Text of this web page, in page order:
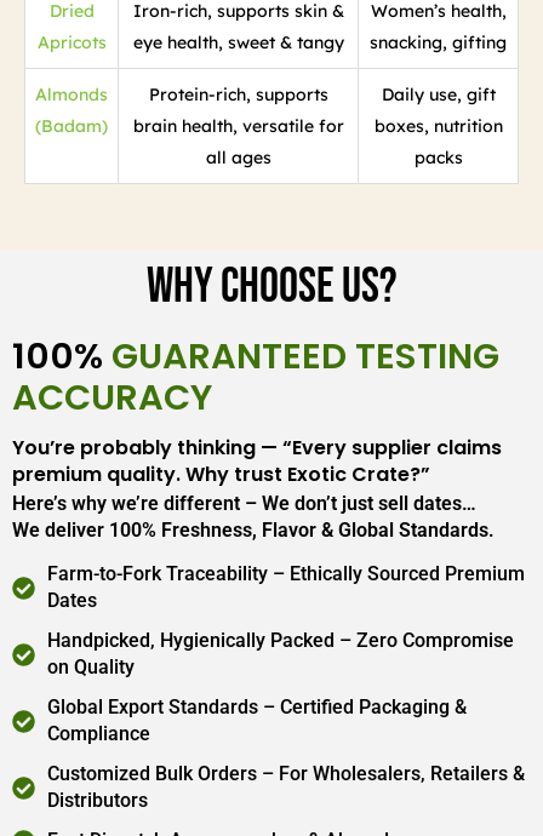
Dried
Apricots
Iron-rich, supports skin &
eye health, sweet & tangy
Women’s health,
snacking, gifting
Almonds
(Badam)
Protein-rich, supports
brain health, versatile for
all ages
Daily use, gift
boxes, nutrition
packs
Why Choose Us?
100% GUARANTEED TESTING
ACCURACY
You’re probably thinking — “Every supplier claims
premium quality. Why trust Exotic Crate?”
Here’s why we’re different – We don’t just sell dates…
We deliver 100% Freshness, Flavor & Global Standards.
Farm-to-Fork Traceability – Ethically Sourced Premium
Dates
Handpicked, Hygienically Packed – Zero Compromise
on Quality
Global Export Standards – Certified Packaging &
Compliance
Customized Bulk Orders – For Wholesalers, Retailers &
Distributors